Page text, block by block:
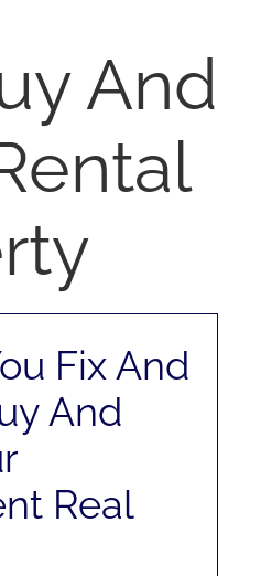
And
Fix And
And
Real